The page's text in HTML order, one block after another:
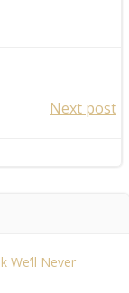
Next post
We’ll Never